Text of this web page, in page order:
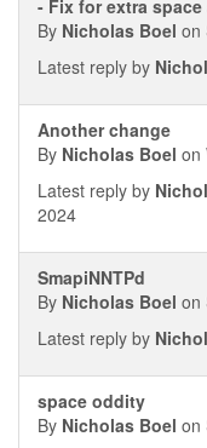
- Fix for extra
By Nicholas Boel on
Latest reply by
Another change
By Nicholas Boel on
Latest reply by
2024
SmapiNNTPd
By Nicholas Boel on
Latest reply by
space oddity
By Nicholas Boel on